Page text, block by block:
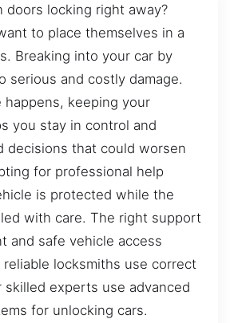
doors locking right away?
to place themselves in a
Breaking into your car by
serious and costly damage.
happens, keeping your
you stay in control and
decisions that could worsen
for professional help
is protected while the
with care. The right support
and safe vehicle access
locksmiths use correct
skilled experts use advanced
for unlocking cars.